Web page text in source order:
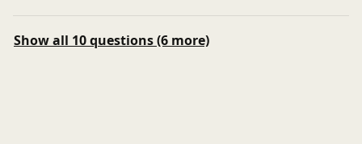
Show all 10 questions (6 more)